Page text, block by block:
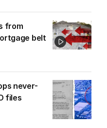
from
belt
never-
files